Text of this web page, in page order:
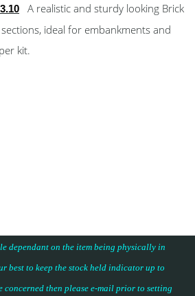
A realistic and sturdy looking Brick
ideal for embankments and
kit.
dependant on the item being physically in
best to keep the stock held indicator up to
then please e-mail prior to setting